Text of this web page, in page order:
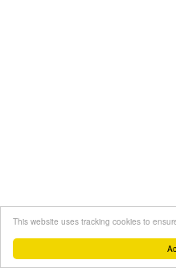
This website uses tracking cookies to